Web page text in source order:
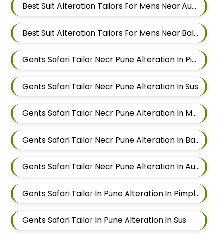
Best Suit Alteration Tailors For Mens Near Aundh Pune Maharashtra
Best Suit Alteration Tailors For Mens Near Balewadi Pune Maharashtra
Gents Safari Tailor Near Pune Alteration In Pimple Nilakh
Gents Safari Tailor Near Pune Alteration In Sus
Gents Safari Tailor Near Pune Alteration In Mahalunge
Gents Safari Tailor Near Pune Alteration In Balewadi
Gents Safari Tailor Near Pune Alteration In Aundh
Gents Safari Tailor In Pune Alteration In Pimple Nilakh
Gents Safari Tailor In Pune Alteration In Sus